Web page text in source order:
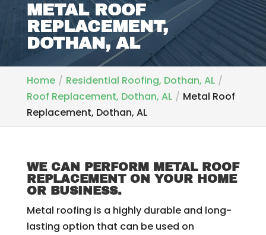
METAL ROOF
REPLACEMENT,
DOTHAN, AL
Home
Residential Roofing, Dothan, AL
Roof Replacement, Dothan, AL
Metal Roof
Replacement, Dothan, AL
WE CAN PERFORM METAL ROOF
REPLACEMENT ON YOUR HOME
OR BUSINESS.
Metal roofing is a highly durable and long-
lasting option that can be used on